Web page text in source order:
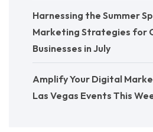
Harnessing the Summer
Marketing Strategies for
Businesses in July
Amplify Your Digital
Las Vegas Events This